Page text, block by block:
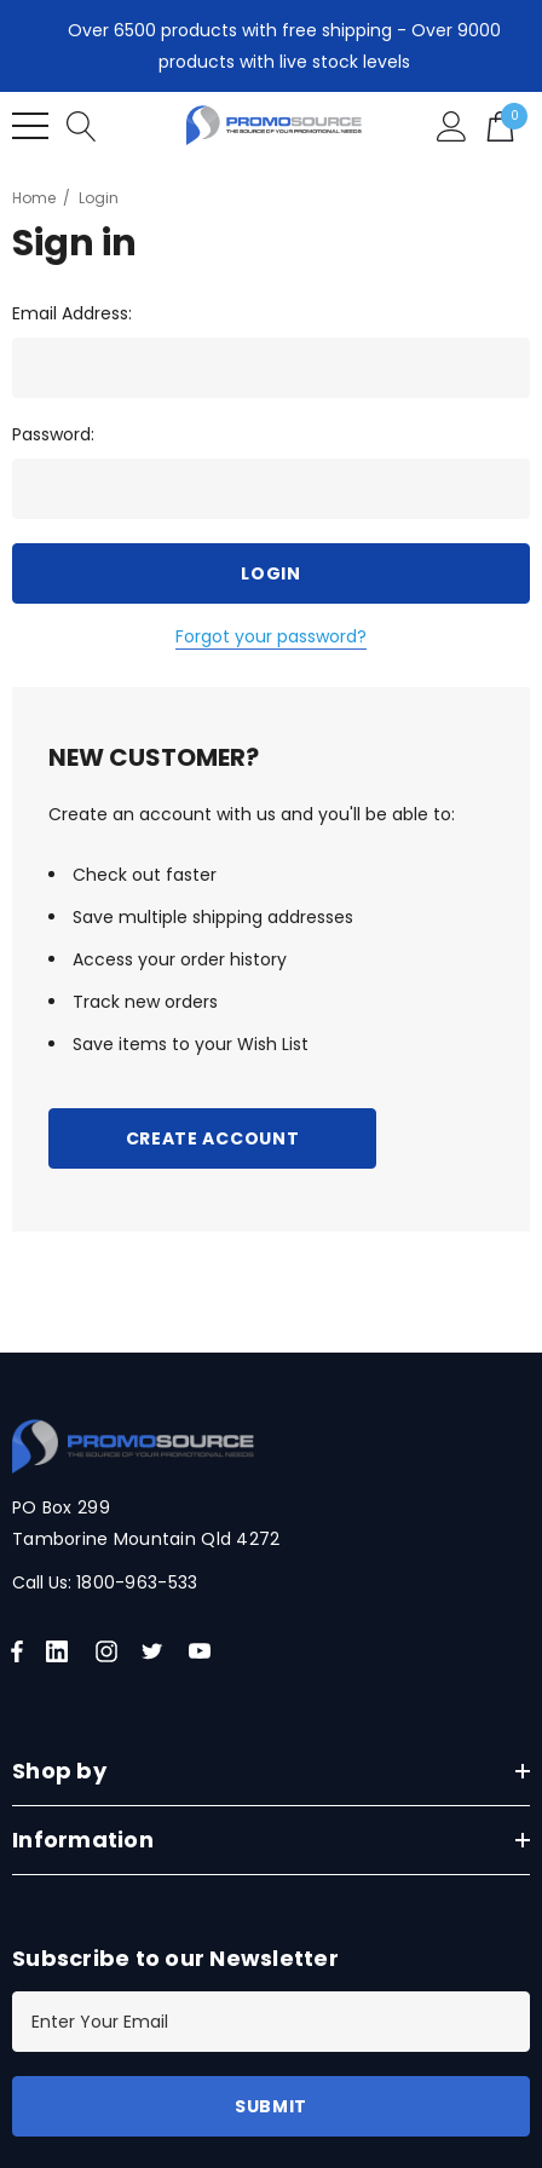
Over 6500 products with free shipping - Over 9000
products with live stock levels
0
Home Login
Sign in
Email Address:
Password:
Forgot your password?
NEW CUSTOMER?
Create an account with us and you'll be able to:
Check out faster
Save multiple shipping addresses
Access your order history
Track new orders
Save items to your Wish List
CREATE ACCOUNT
PO Box 299
Tamborine Mountain Qld 4272
Call Us: 1800-963-533
Shop by
Information
Subscribe to our Newsletter
l